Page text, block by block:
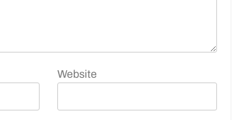
Website